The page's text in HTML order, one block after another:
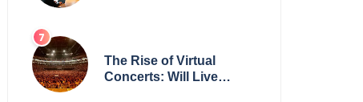
The Rise of Virtual
Concerts: Will Live